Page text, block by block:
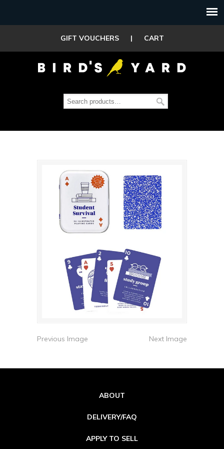
GIFT VOUCHERS | CART
Previous Image Next Image
ABOUT
DELIVERY/FAQ
APPLY TO SELL